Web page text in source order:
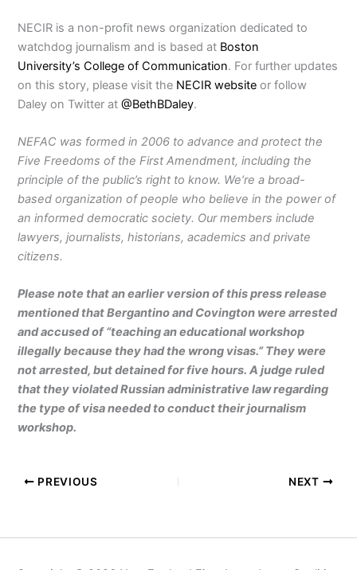
NECIR is a non-profit news organization dedicated to
watchdog journalism and is based at Boston
University’s College of Communication. For further updates
on this story, please visit the NECIR website or follow
Daley on Twitter at@BethBDaley.
NEFAC was formed in 2006 to advance and protect the
Five Freedoms of the First Amendment, including the
principle of the public’s right to know. We’re a broad-
based organization of people who believe in the power of
an informed democratic society. Our members include
lawyers, journalists, historians, academics and private
citizens.
Please note that an earlier version of this press release
mentioned that Bergantino and Covington were arrested
and accused of “teaching an educational workshop
illegally because they had the wrong visas.” They were
not arrested, but detained for five hours. A judge ruled
that they violated Russian administrative law regarding
the type of visa needed to conduct their journalism
workshop.
PREVIOUS NEXT